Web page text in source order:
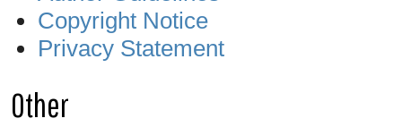
Copyright Notice
Privacy Statement
Other